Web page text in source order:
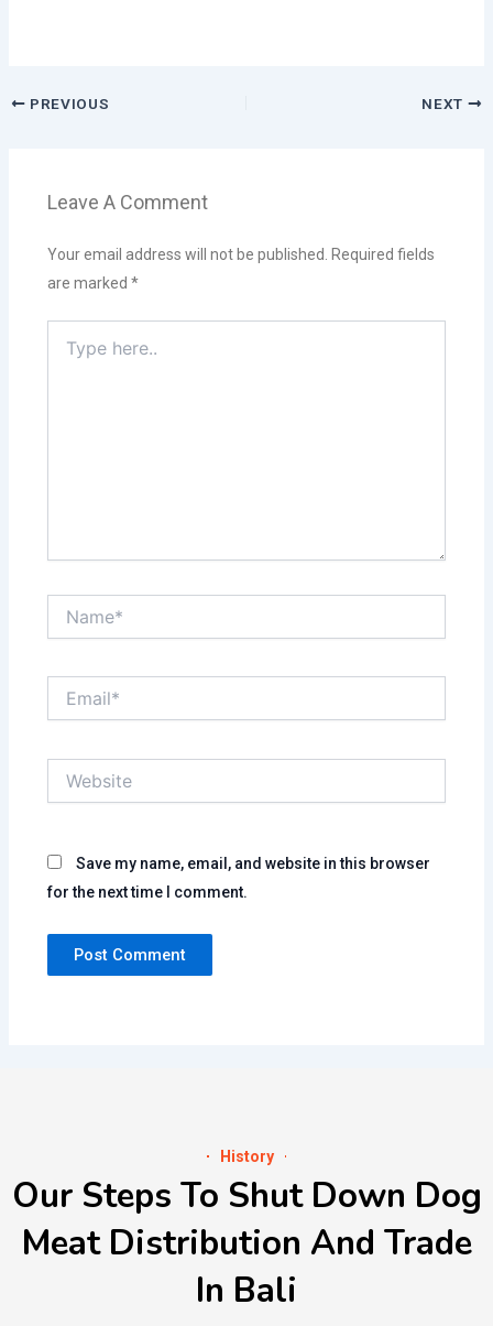
PREVIOUS NEXT
Leave A Comment
Your email address will not be published.
Required fields
are marked *
here..
Save my name, email, and website in this browser
for the next time I comment.
History
Our Steps To Shut Down Dog
Meat Distribution And Trade
In Bali